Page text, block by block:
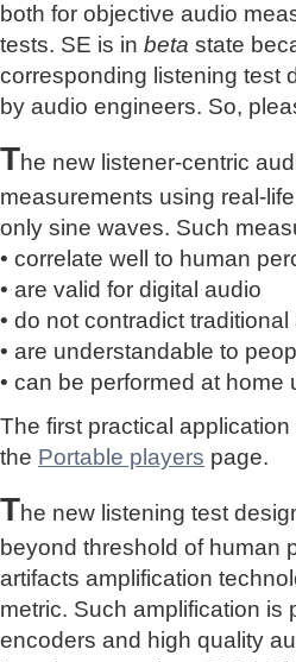
both for objective audio
tests. SE is in beta state
corresponding listening test
by audio engineers. So,
The new listener-centric
measurements using real-
only sine waves. Such
• correlate well to human
• are valid for digital audio
• do not contradict
• are understandable to
• can be performed at
The first practical
the Portable players page.
The new listening test
beyond threshold of human
artifacts amplification
metric. Such amplification is
encoders and high quality